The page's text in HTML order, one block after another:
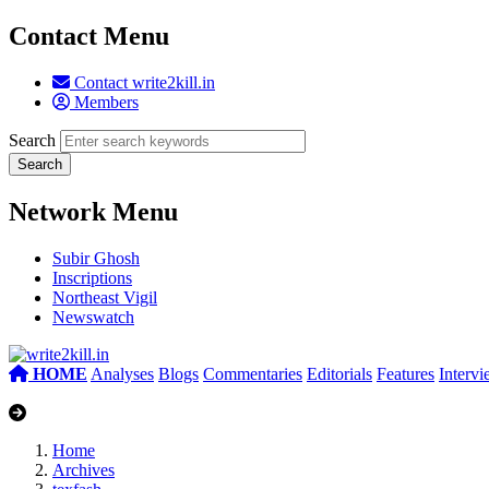
Contact Menu
Contact write2kill.in
Members
Search
Network Menu
Subir Ghosh
Inscriptions
Northeast Vigil
Newswatch
HOME Analyses Blogs Commentaries Editorials Features
Home
Archives